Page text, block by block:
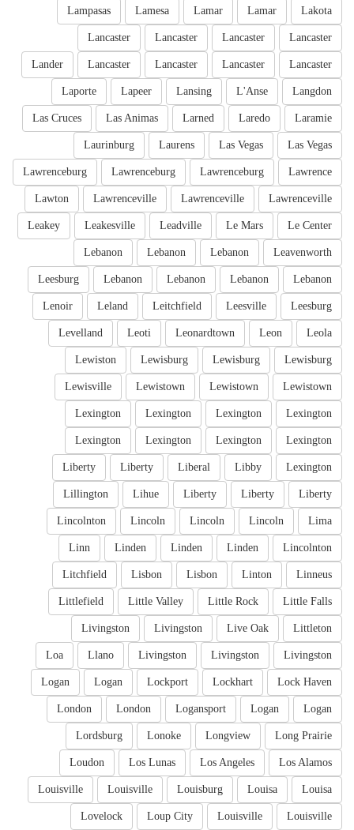
Lakota
Lamar
Lamar
Lamesa
Lampasas
Lancaster
Lancaster
Lancaster
Lancaster
Lancaster
Lancaster
Lancaster
Lancaster
Lander
Langdon
L'Anse
Lansing
Lapeer
Laporte
Laramie
Laredo
Larned
Las Animas
Las Cruces
Las Vegas
Las Vegas
Laurens
Laurinburg
Lawrence
Lawrenceburg
Lawrenceburg
Lawrenceburg
Lawrenceville
Lawrenceville
Lawrenceville
Lawton
Le Center
Le Mars
Leadville
Leakesville
Leakey
Leavenworth
Lebanon
Lebanon
Lebanon
Lebanon
Lebanon
Lebanon
Lebanon
Leesburg
Leesburg
Leesville
Leitchfield
Leland
Lenoir
Leola
Leon
Leonardtown
Leoti
Levelland
Lewisburg
Lewisburg
Lewisburg
Lewiston
Lewistown
Lewistown
Lewistown
Lewisville
Lexington
Lexington
Lexington
Lexington
Lexington
Lexington
Lexington
Lexington
Lexington
Libby
Liberal
Liberty
Liberty
Liberty
Liberty
Liberty
Lihue
Lillington
Lima
Lincoln
Lincoln
Lincoln
Lincolnton
Lincolnton
Linden
Linden
Linden
Linn
Linneus
Linton
Lisbon
Lisbon
Litchfield
Little Falls
Little Rock
Little Valley
Littlefield
Littleton
Live Oak
Livingston
Livingston
Livingston
Livingston
Livingston
Llano
Loa
Lock Haven
Lockhart
Lockport
Logan
Logan
Logan
Logan
Logansport
London
London
Long Prairie
Longview
Lonoke
Lordsburg
Los Alamos
Los Angeles
Los Lunas
Loudon
Louisa
Louisa
Louisburg
Louisville
Louisville
Louisville
Louisville
Loup City
Lovelock